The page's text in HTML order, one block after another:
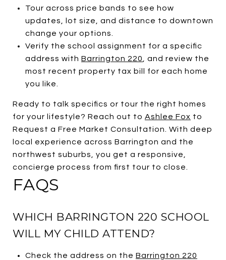
Tour across price bands to see how
updates, lot size, and distance to downtown
change your options.
Verify the school assignment for a specific
address with Barrington 220
, and review the
most recent property tax bill for each home
you like.
Ready to talk specifics or tour the right homes
for your lifestyle? Reach out to Ashlee Fox to
Request a Free Market Consultation. With deep
local experience across Barrington and the
northwest suburbs, you get a responsive,
concierge process from first tour to close.
FAQS
WHICH BARRINGTON 220 SCHOOL
WILL MY CHILD ATTEND?
Check the address on the Barrington 220